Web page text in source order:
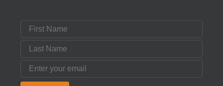
First Name
Last Name
Email